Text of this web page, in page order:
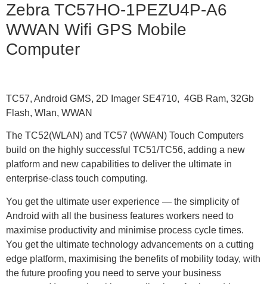
Zebra TC57HO-1PEZU4P-A6
WWAN Wifi GPS Mobile
Computer
TC57, Android GMS, 2D Imager SE4710, 4GB Ram, 32Gb
Flash, Wlan, WWAN
The TC52(WLAN) and TC57 (WWAN) Touch Computers
build on the highly successful TC51/TC56, adding a new
platform and new capabilities to deliver the ultimate in
enterprise-class touch computing.
You get the ultimate user experience — the simplicity of
Android with all the business features workers need to
maximise productivity and minimise process cycle times.
You get the ultimate technology advancements on a cutting
edge platform, maximising the benefits of mobility today, with
the future proofing you need to serve your business